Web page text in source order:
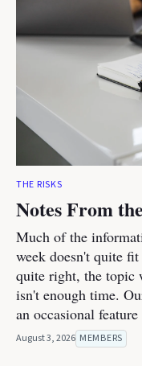
THE RISKS
Notes From
Much of the
week doesn't quite
quite right, the topic
isn't enough time.
an occasional
August 3, 2026 MEMBERS